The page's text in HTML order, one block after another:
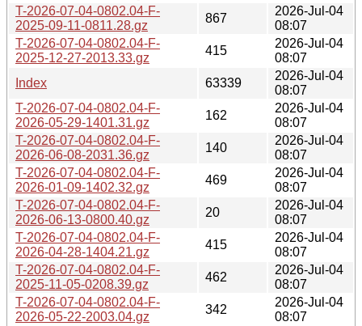
T-2026-07-04-0802.04-F-
2025-09-11-0811.28.gz
867
2026-Jul-04
08:07
T-2026-07-04-0802.04-F-
2025-12-27-2013.33.gz
415
2026-Jul-04
08:07
Index
63339
2026-Jul-04
08:07
T-2026-07-04-0802.04-F-
2026-05-29-1401.31.gz
162
2026-Jul-04
08:07
T-2026-07-04-0802.04-F-
2026-06-08-2031.36.gz
140
2026-Jul-04
08:07
T-2026-07-04-0802.04-F-
2026-01-09-1402.32.gz
469
2026-Jul-04
08:07
T-2026-07-04-0802.04-F-
2026-06-13-0800.40.gz
20
2026-Jul-04
08:07
T-2026-07-04-0802.04-F-
2026-04-28-1404.21.gz
415
2026-Jul-04
08:07
T-2026-07-04-0802.04-F-
2025-11-05-0208.39.gz
462
2026-Jul-04
08:07
T-2026-07-04-0802.04-F-
2026-05-22-2003.04.gz
342
2026-Jul-04
08:07